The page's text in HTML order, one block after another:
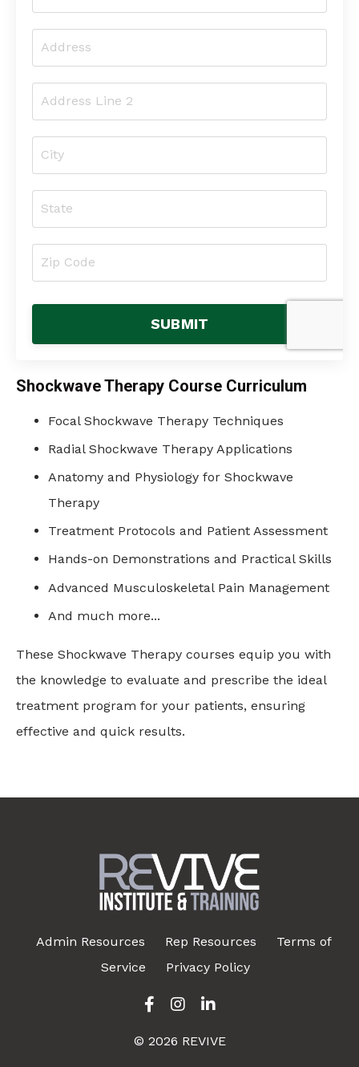
SUBMIT
Shockwave Therapy Course Curriculum
Focal Shockwave Therapy Techniques
Radial Shockwave Therapy Applications
Anatomy and Physiology for Shockwave
Therapy
Treatment Protocols and Patient Assessment
Hands-on Demonstrations and Practical Skills
Advanced Musculoskeletal Pain Management
And much more...
These Shockwave Therapy courses equip you with
the knowledge to evaluate and prescribe the ideal
treatment program for your patients, ensuring
effective and quick results.
Admin Resources Rep Resources
Terms of
Service
Privacy Policy
© 2026 REVIVE